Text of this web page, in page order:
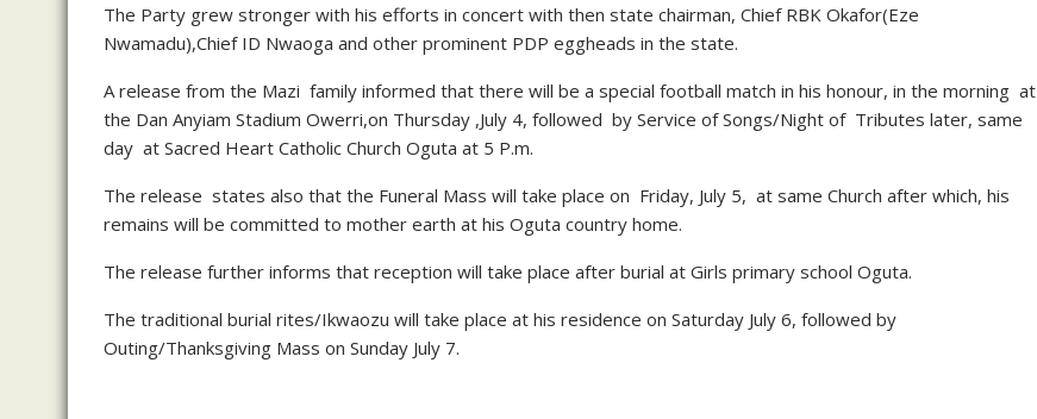
The Party grew stronger with his efforts in concert with then state chairman, Chief RBK Okafor(Eze
Nwamadu),Chief ID Nwaoga and other prominent PDP eggheads in the state.
A release from the Mazi family informed that there will be a special football match in his honour, in the morning at
the Dan Anyiam Stadium Owerri,on Thursday ,July 4, followed by Service of Songs/Night of Tributes later, same
day at Sacred Heart Catholic Church Oguta at 5 P.m.
The release states also that the Funeral Mass will take place on Friday, July 5, at same Church after which, his
remains will be committed to mother earth at his Oguta country home.
The release further informs that reception will take place after burial at Girls primary school Oguta.
The traditional burial rites/Ikwaozu will take place at his residence on Saturday July 6, followed by
Outing/Thanksgiving Mass on Sunday July 7.